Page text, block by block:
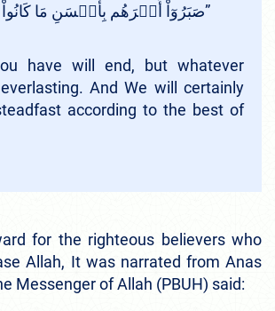
صَبَرُوٓاْ أَجۡرَهُم بِأَحۡسَنِ مَا كَانُواْ يَعۡمَلُونَ (96)”
have will end, but whatever
And We will certainly
according to the best of
for the righteous believers who
Allah, It was narrated from Anas
Messenger of Allah (PBUH) said: